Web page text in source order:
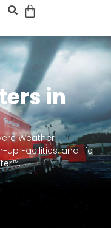
in
Weather
up Facilities, and life
™.